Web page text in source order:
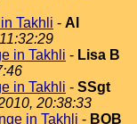
Takhli - Al
in Takhli - Lisa B
in Takhli - SSgt
20:38:33
in Takhli - BOB